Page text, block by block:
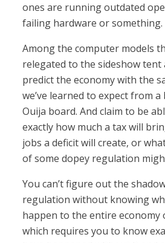
ones are running outdated
failing hardware or something.
Among the computer models
relegated to the sideshow
predict the economy with the
we’ve learned to expect from a
Ouija board. And claim to be
exactly how much a tax will
jobs a deficit will create, or
of some dopey regulation
You can’t figure out the
regulation without knowing
happen to the entire economy
which requires you to know